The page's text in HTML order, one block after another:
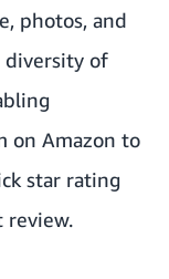
photos, and
diversity of
on Amazon to
star rating